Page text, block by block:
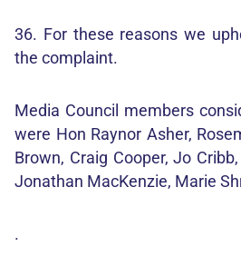
36. For these reasons we
the complaint.
Media Council members
were Hon Raynor Asher,
Brown, Craig Cooper, Jo
Jonathan MacKenzie, Marie
.